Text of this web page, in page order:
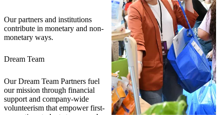
Our partners and institutions
contribute in monetary and non-
monetary ways.
Dream Team
Our Dream Team Partners fuel
our mission through financial
support and company-wide
volunteerism that empower first-